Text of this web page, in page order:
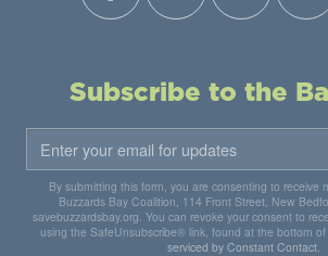
Subscribe to the
By submitting this form, you are consenting to receive
Buzzards Bay Coalition, 114 Front Street, New
savebuzzardsbay.org. You can revoke your consent to
using the SafeUnsubscribe® link, found at the bottom of
serviced by Constant Contact.